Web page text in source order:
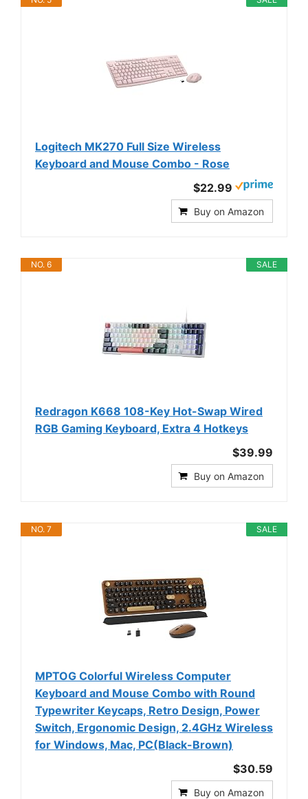
Logitech MK270 Full Size Wireless
Keyboard and Mouse Combo - Rose
$22.99
Buy on Amazon
SALE
NO. 6
Redragon K668 108-Key Hot-Swap Wired
RGB Gaming Keyboard, Extra 4 Hotkeys
$39.99
Buy on Amazon
SALE
NO. 7
MPTOG Colorful Wireless Computer
Keyboard and Mouse Combo with Round
Typewriter Keycaps, Retro Design, Power
Switch, Ergonomic Design, 2.4GHz Wireless
for Windows, Mac, PC(Black-Brown)
$30.59
Buy on Amazon